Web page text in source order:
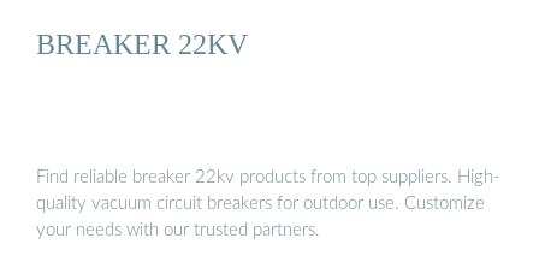
BREAKER 22KV
Find reliable breaker 22kv products from top suppliers. High-
quality vacuum circuit breakers for outdoor use. Customize
your needs with our trusted partners.